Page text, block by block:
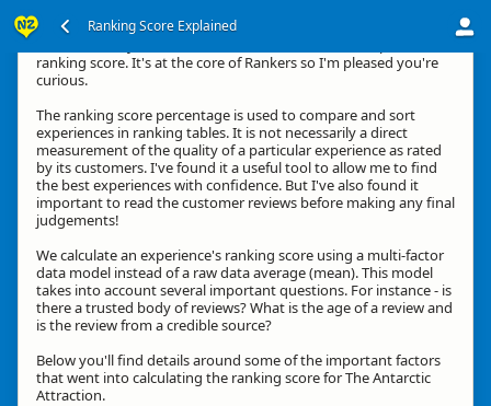
Ranking Score Explained
ranking score. It's at the core of Rankers so I'm pleased you're
curious.
The ranking score percentage is used to compare and sort
experiences in ranking tables. It is not necessarily a direct
measurement of the quality of a particular experience as rated
by its customers. I've found it a useful tool to allow me to find
the best experiences with confidence. But I've also found it
important to read the customer reviews before making any final
judgements!
We calculate an experience's ranking score using a multi-factor
data model instead of a raw data average (mean). This model
takes into account several important questions. For instance - is
there a trusted body of reviews? What is the age of a review and
is the review from a credible source?
Below you'll find details around some of the important factors
that went into calculating the ranking score for The Antarctic
Attraction.